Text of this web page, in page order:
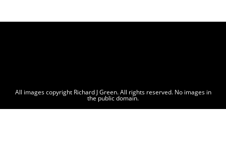
All images copyright Richard J Green. All rights reserved. No images in
the public domain.